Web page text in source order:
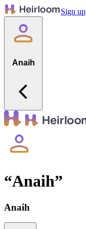
Sign up
Anaih
“Anaih”
Anaih